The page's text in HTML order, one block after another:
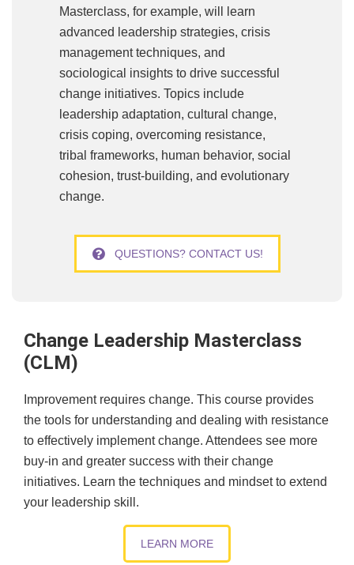
Masterclass, for example, will learn
advanced leadership strategies, crisis
management techniques, and
sociological insights to drive successful
change initiatives. Topics include
leadership adaptation, cultural change,
crisis coping, overcoming resistance,
tribal frameworks, human behavior, social
cohesion, trust-building, and evolutionary
change.
QUESTIONS? CONTACT US!
Change Leadership Masterclass
(CLM)
Improvement requires change. This course provides
the tools for understanding and dealing with resistance
to effectively implement change. Attendees see more
buy-in and greater success with their change
initiatives. Learn the techniques and mindset to extend
your leadership skill.
LEARN MORE